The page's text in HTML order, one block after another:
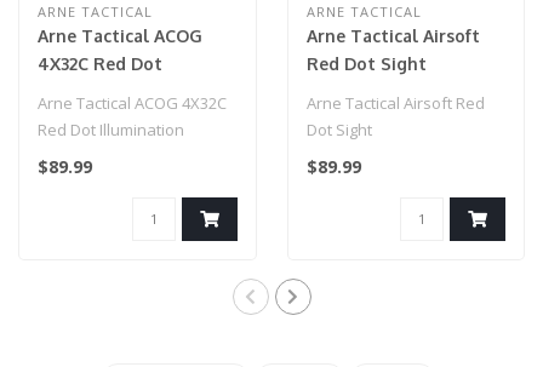
ARNE TACTICAL
Arne Tactical ACOG
4X32C Red Dot
Fiber (Black)
Arne Tactical ACOG 4X32C
Red Dot Illumination
Source Fiber (Black)..
$89.99
ARNE TACTICAL
Arne Tactical Airsoft
Red Dot Sight
Arne Tactical Airsoft Red
Dot Sight
$89.99